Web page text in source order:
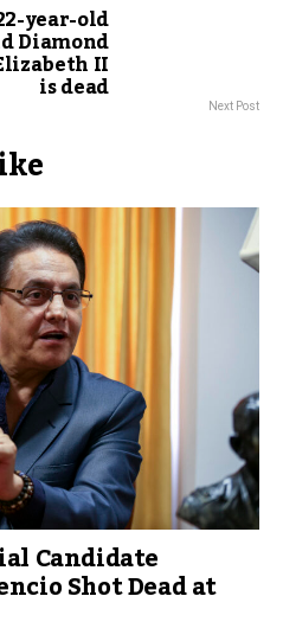
year-old
Diamond
II
is dead Next Post
Candidate
Shot Dead at